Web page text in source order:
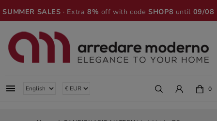
SUMMER SALES · Extra8% off with codeSHOP8 until 09/08
 0